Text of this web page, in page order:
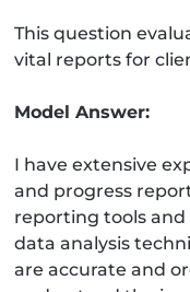
This question
vital reports for
Model Answer:
I have extensive
and progress
reporting tools
data analysis
are accurate and